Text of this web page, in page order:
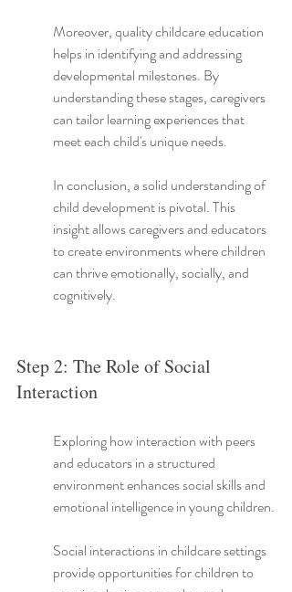
Moreover, quality childcare education
helps in identifying and addressing
developmental milestones. By
understanding these stages, caregivers
can tailor learning experiences that
meet each child's unique needs.
In conclusion, a solid understanding of
child development is pivotal. This
insight allows caregivers and educators
to create environments where children
can thrive emotionally, socially, and
cognitively.
Step 2: The Role of Social
Interaction
Exploring how interaction with peers
and educators in a structured
environment enhances social skills and
emotional intelligence in young children.
Social interactions in childcare settings
provide opportunities for children to